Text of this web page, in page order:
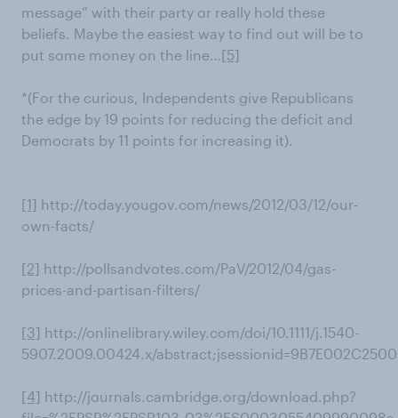
message” with their party or really hold these
beliefs. Maybe the easiest way to find out will be to
put some money on the line…[5]
*(For the curious, Independents give Republicans
the edge by 19 points for reducing the deficit and
Democrats by 11 points for increasing it).
[1] http://today.yougov.com/news/2012/03/12/our-
own-facts/
[2] http://pollsandvotes.com/PaV/2012/04/gas-
prices-and-partisan-filters/
[3] http://onlinelibrary.wiley.com/doi/10.1111/j.1540-
5907.2009.00424.x/
[4] http://journals.cambridge.org/download.php?